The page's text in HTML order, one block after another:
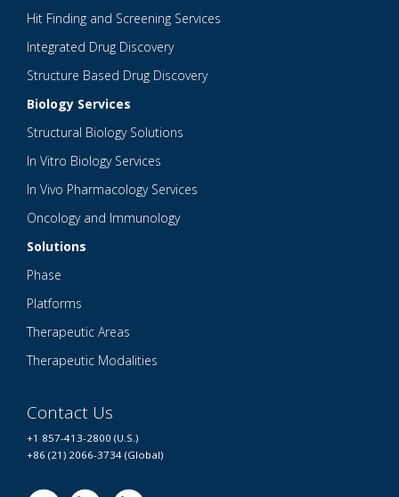
Hit Finding and Screening Services
Integrated Drug Discovery
Structure Based Drug Discovery
Biology Services
Structural Biology Solutions
In Vitro Biology Services
In Vivo Pharmacology Services
Oncology and Immunology
Solutions
Phase
Platforms
Therapeutic Areas
Therapeutic Modalities
Contact Us
+1 857-413-2800 (U.S.)
+86 (21) 2066-3734 (Global)